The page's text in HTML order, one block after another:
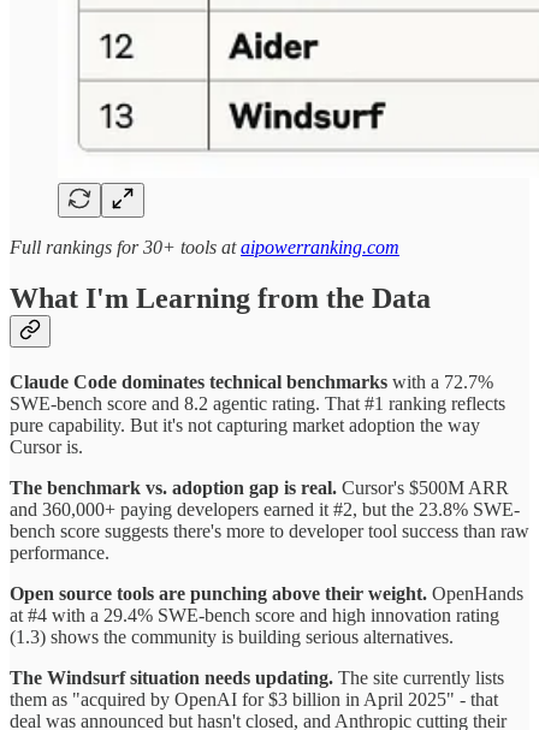
Full rankings for 30+ tools ataipowerranking.com
What I'm Learning from the Data
Claude Code dominates technical benchmarks with a 72.7%
SWE-bench score and 8.2 agentic rating. That #1 ranking reflects
pure capability. But it's not capturing market adoption the way
Cursor is.
The benchmark vs. adoption gap is real. Cursor's $500M ARR
and 360,000+ paying developers earned it #2, but the 23.8% SWE-
bench score suggests there's more to developer tool success than raw
performance.
Open source tools are punching above their weight. OpenHands
at #4 with a 29.4% SWE-bench score and high innovation rating
(1.3) shows the community is building serious alternatives.
The Windsurf situation needs updating. The site currently lists
them as "acquired by OpenAI for $3 billion in April 2025" - that
deal was announced but hasn't closed, and Anthropic cutting their